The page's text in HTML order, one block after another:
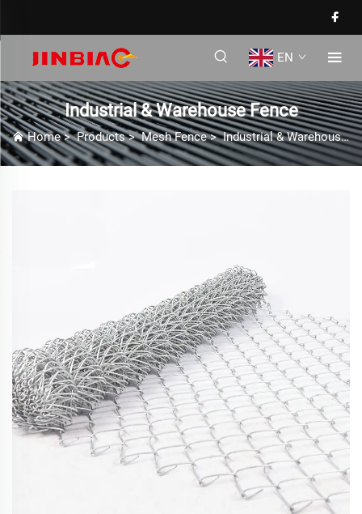
EN
Industrial & Warehouse Fence
Home>Products>Mesh Fence>Industrial & Warehouse Fence